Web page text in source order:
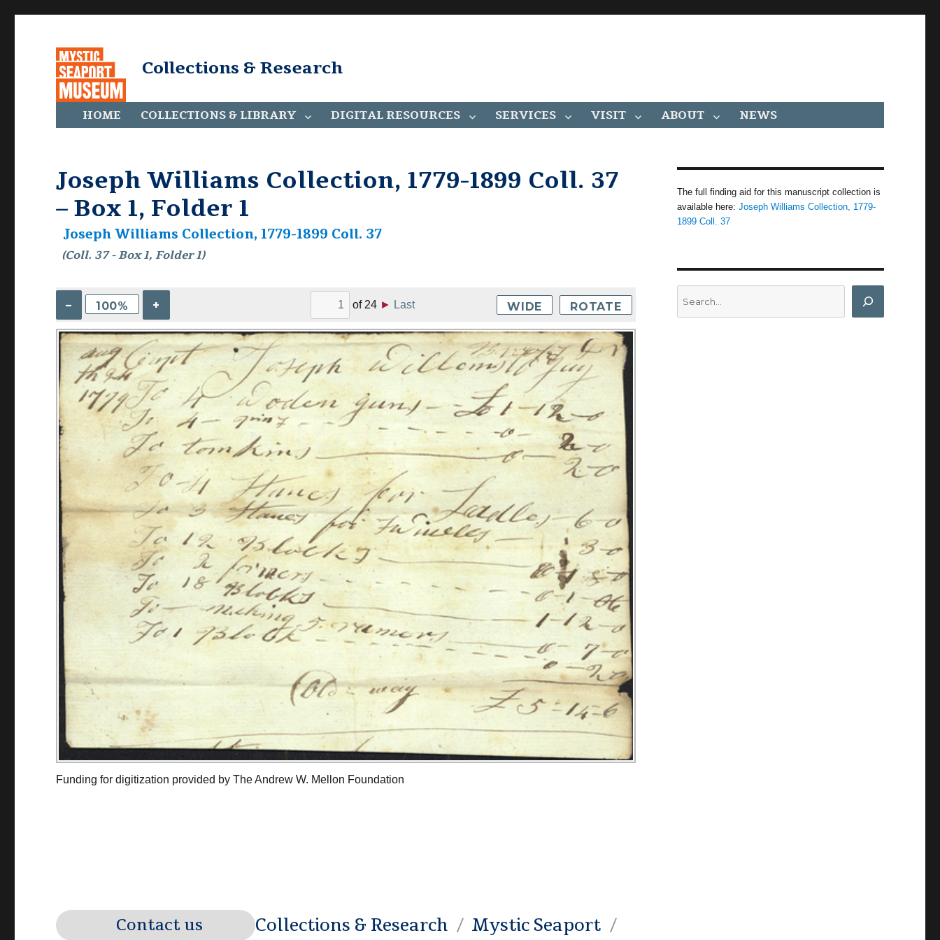
Collections & Research
HOME COLLECTIONS & LIBRARY DIGITAL RESOURCES SERVICES VISIT ABOUT NEWS
Joseph Williams Collection, 1779-1899 Coll. 37
– Box 1, Folder 1
Joseph Williams Collection, 1779-1899 Coll. 37
(Coll. 37 - Box 1, Folder 1)
– 100% + of 24 ► Last WIDE ROTATE
Funding for digitization provided by The Andrew W. Mellon Foundation
The full finding aid for this manuscript collection is
available here: Joseph Williams Collection, 1779-
1899 Coll. 37
Collections & Research Mystic Seaport
Contact us